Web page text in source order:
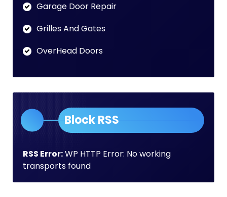
Garage Door Repair
Grilles And Gates
OverHead Doors
Block RSS
RSS Error:WP HTTP Error: No working
transports found